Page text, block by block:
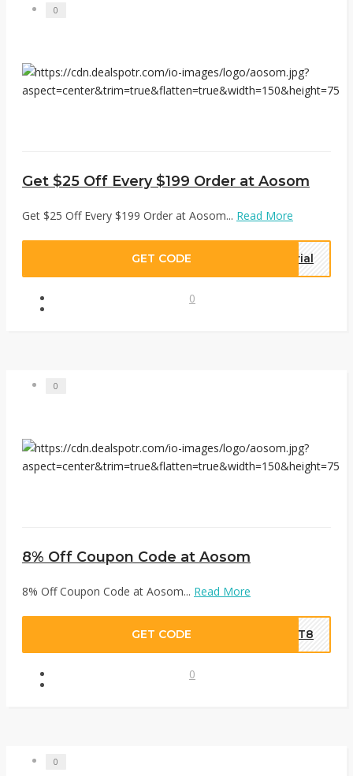
0
Get $25 Off Every $199 Order at Aosom
Get $25 Off Every $199 Order at Aosom... Read More
GET CODE rial
0
0
8% Off Coupon Code at Aosom
8% Off Coupon Code at Aosom... Read More
GET CODE OPT8
0
0